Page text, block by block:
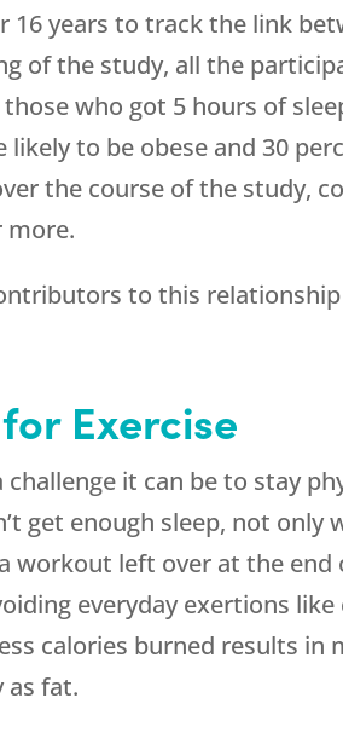
16 years to track the link
of the study, all the
who got 5 hours of
to be obese and 30
the course of the study,
more.
to this
Exercise
it can be to stay
get enough sleep, not only
workout left over at the end
everyday exertions
calories burned results in
as fat.